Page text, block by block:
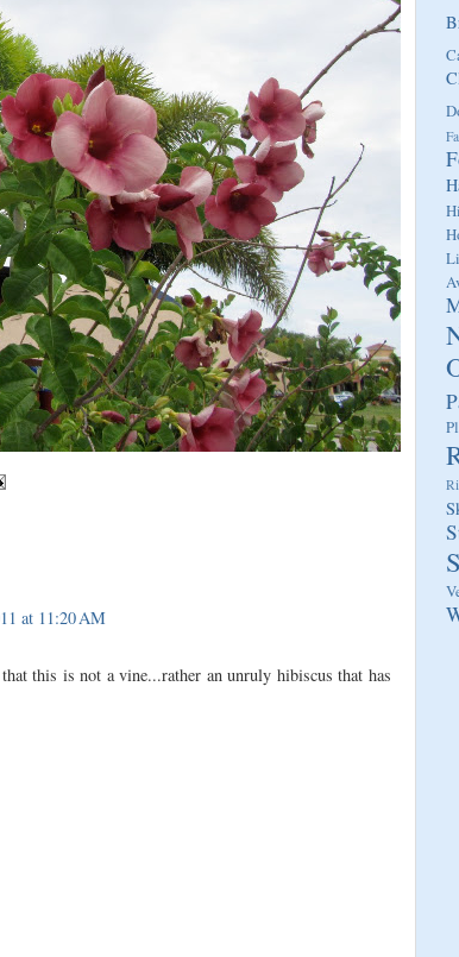
at 11:20 AM
this is not a vine...rather an unruly hibiscus that has